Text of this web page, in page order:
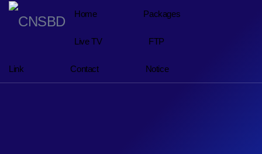
Home Packages
Live TV FTP
Link Contact Notice